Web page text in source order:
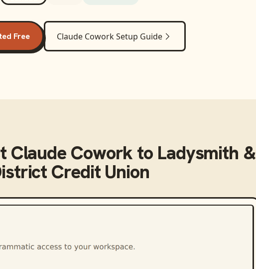
Free Claude CoworkSetup Guide
Claude Cowork to Ladysmith &
Credit Union